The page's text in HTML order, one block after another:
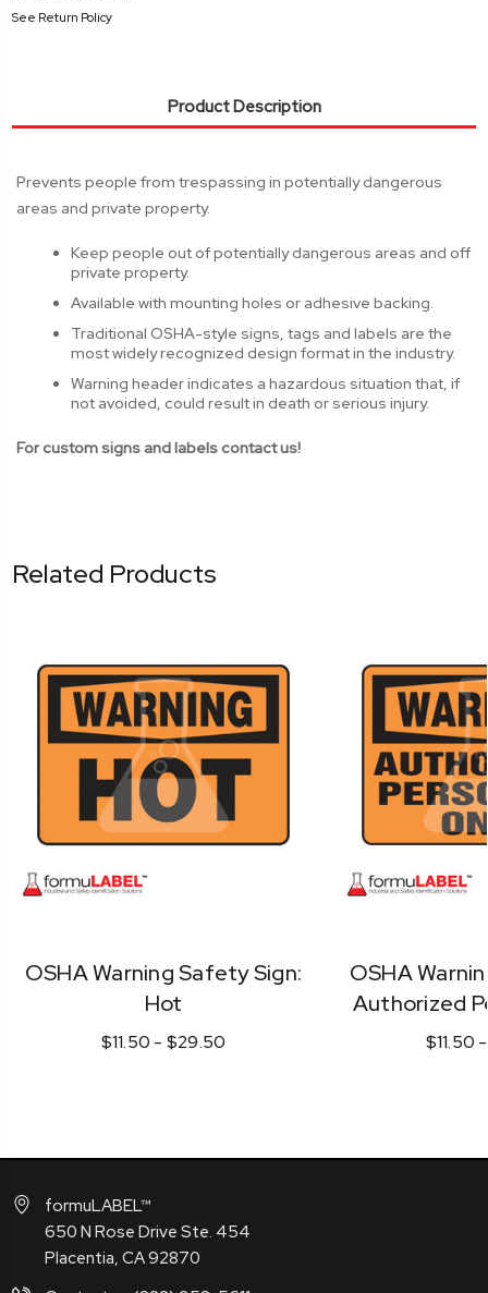
See Return Policy
Product Description
Prevents people from trespassing in potentially dangerous
areas and private property.
Keep people out of potentially dangerous areas and off
private property.
Available with mounting holes or adhesive backing.
Traditional OSHA-style signs, tags and labels are the
most widely recognized design format in the industry.
Warning header indicates a hazardous situation that, if
not avoided, could result in death or serious injury.
For custom signs and labels contact us!
Related Products
OSHA Warning Safety Sign:
Hot
$11.50 - $29.50
OSHA
Authorized
$11.50
formuLABEL™
650 N Rose Drive Ste. 454
Placentia, CA 92870